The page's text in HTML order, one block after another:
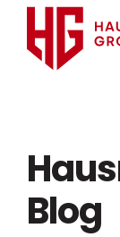
Blog